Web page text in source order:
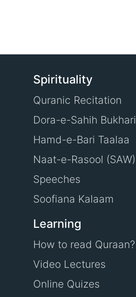
Spirituality
Quranic Recitation
Dora-e-Sahih Bukhari
Hamd-e-Bari Taalaa
Naat-e-Rasool (SAW)
Speeches
Soofiana Kalaam
Learning
How to read Quraan?
Video Lectures
Online Quizes